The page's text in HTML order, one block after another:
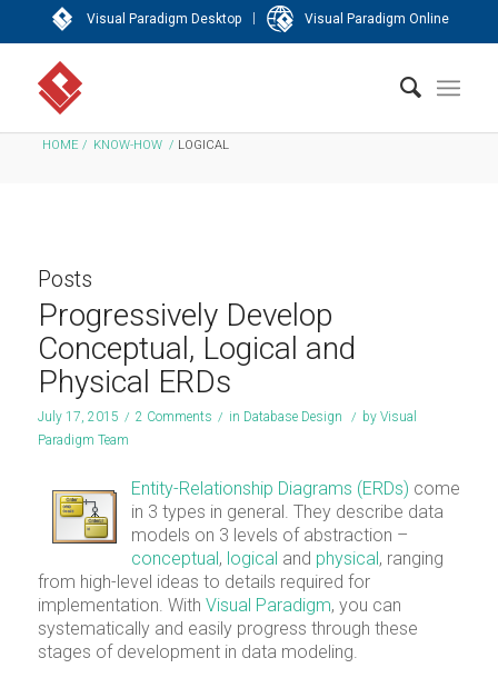
Visual Paradigm Desktop | Visual Paradigm Online
HOME / KNOW-HOW / LOGICAL
Posts
Progressively Develop
Conceptual, Logical and
Physical ERDs
July 17, 2015 / 2 Comments / in Database Design / by Visual
Paradigm Team
Entity-Relationship Diagrams (ERDs) come
in 3 types in general. They describe data
models on 3 levels of abstraction –
conceptual, logical and physical, ranging
from high-level ideas to details required for
implementation. With Visual Paradigm, you can
systematically and easily progress through these
stages of development in data modeling.